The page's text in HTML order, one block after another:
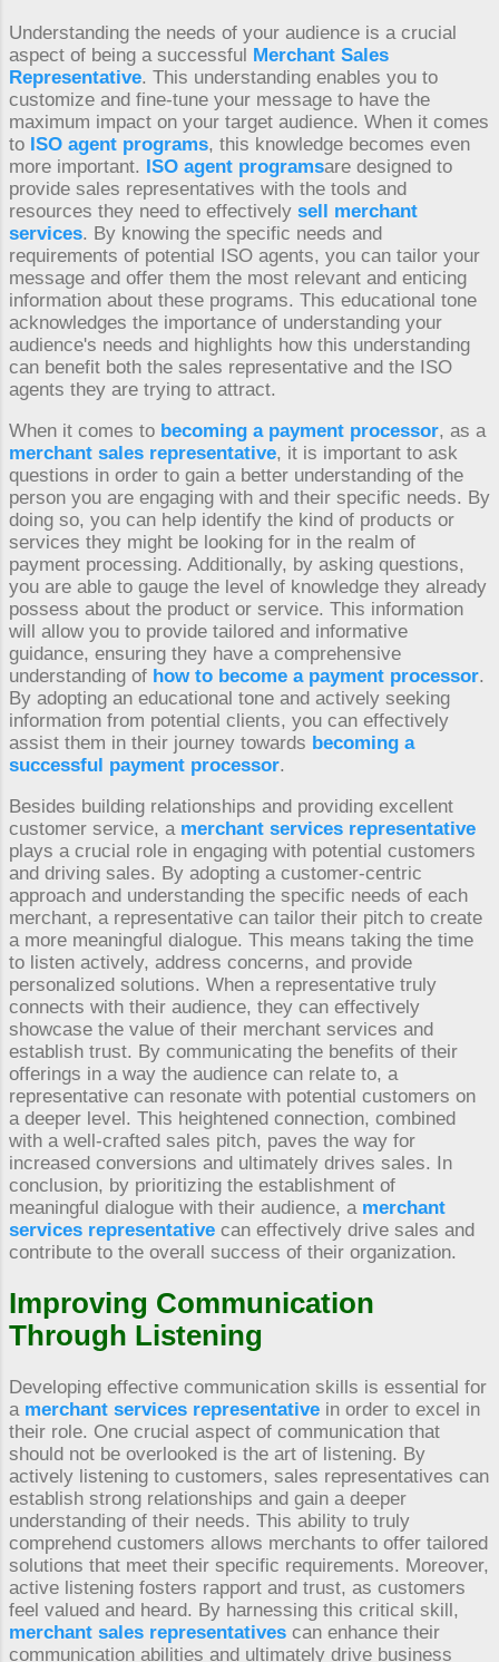
Understanding the needs of your audience is a crucial
aspect of being a successful
Merchant Sales
Representative. This understanding enables you to
customize and fine-tune your message to have the
maximum impact on your target audience. When it comes
to ISO agent programs, this knowledge becomes even
more important.
ISO agent programsare designed to
provide sales representatives with the tools and
resources they need to effectively sell merchant
services. By knowing the specific needs and
requirements of potential ISO agents, you can tailor your
message and offer them the most relevant and enticing
information about these programs. This educational tone
acknowledges the importance of understanding your
audience's needs and highlights how this understanding
can benefit both the sales representative and the ISO
agents they are trying to attract.
When it comes to becoming a payment processor, as a
merchant sales representative, it is important to ask
questions in order to gain a better understanding of the
person you are engaging with and their specific needs. By
doing so, you can help identify the kind of products or
services they might be looking for in the realm of
payment processing. Additionally, by asking questions,
you are able to gauge the level of knowledge they already
possess about the product or service. This information
will allow you to provide tailored and informative
guidance, ensuring they have a comprehensive
understanding of how to become a payment processor.
By adopting an educational tone and actively seeking
information from potential clients, you can effectively
assist them in their journey towards becoming a
successful payment processor.
Besides building relationships and providing excellent
customer service, a merchant services representative
plays a crucial role in engaging with potential customers
and driving sales. By adopting a customer-centric
approach and understanding the specific needs of each
merchant, a representative can tailor their pitch to create
a more meaningful dialogue. This means taking the time
to listen actively, address concerns, and provide
personalized solutions. When a representative truly
connects with their audience, they can effectively
showcase the value of their merchant services and
establish trust. By communicating the benefits of their
offerings in a way the audience can relate to, a
representative can resonate with potential customers on
a deeper level. This heightened connection, combined
with a well-crafted sales pitch, paves the way for
increased conversions and ultimately drives sales. In
conclusion, by prioritizing the establishment of
meaningful dialogue with their audience, a merchant
services representative can effectively drive sales and
contribute to the overall success of their organization.
Improving Communication
Through Listening
Developing effective communication skills is essential for
a merchant services representative in order to excel in
their role. One crucial aspect of communication that
should not be overlooked is the art of listening. By
actively listening to customers, sales representatives can
establish strong relationships and gain a deeper
understanding of their needs. This ability to truly
comprehend customers allows merchants to offer tailored
solutions that meet their specific requirements. Moreover,
active listening fosters rapport and trust, as customers
feel valued and heard. By harnessing this critical skill,
merchant sales representatives can enhance their
communication abilities and ultimately drive business